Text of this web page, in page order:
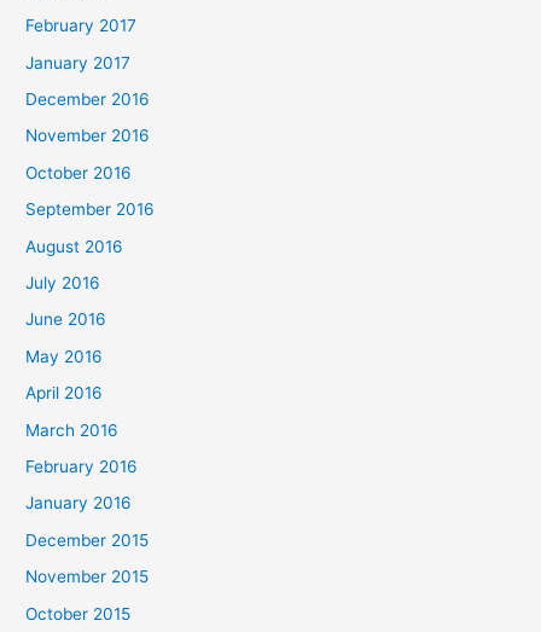
February 2017
January 2017
December 2016
November 2016
October 2016
September 2016
August 2016
July 2016
June 2016
May 2016
April 2016
March 2016
February 2016
January 2016
December 2015
November 2015
October 2015